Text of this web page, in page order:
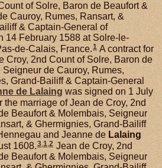
of Solre, Baron de Beaufort &
Cauroy, Rumes, Ransart, &
& Captain-General of
14 February 1588 at Solre-le-
de-Calais, France.1 A contract for
Croy, 2nd Count of Solre, Baron de
de Cauroy, Rumes,
Grand-Bailiff & Captain-General
de Lalaing was signed on 1 July
the marriage of Jean de Croy, 2nd
Beaufort & Molembais, Seigneur
& Ghermignies, Grand-Bailiff
and Jeanne de Lalaing
1608.3 1 2 Jean de Croy, 2nd
Beaufort & Molembais, Seigneur